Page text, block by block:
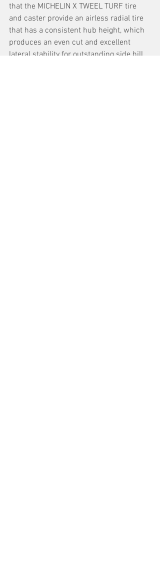
that the MICHELIN X TWEEL TURF tire
and caster provide an airless radial tire
that has a consistent hub height, which
produces an even cut and excellent
lateral stability for outstanding side hill